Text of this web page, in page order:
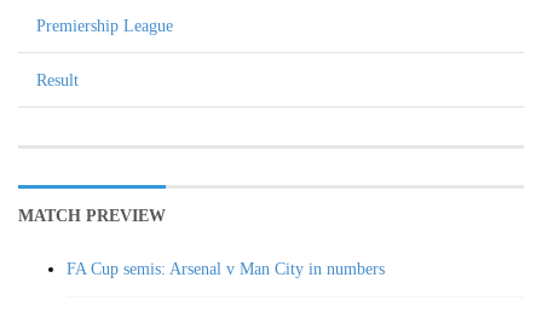
Premiership League
Result
MATCH PREVIEW
FA Cup semis: Arsenal v Man City in numbers